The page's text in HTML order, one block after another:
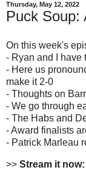
Thursday, May 12, 2022
Puck Soup:
On this week's
- Ryan and I have
- Here us
make it 2-0
- Thoughts on
- We go through
- The Habs and
- Award finalists
- Patrick Marleau
>> Stream it now: